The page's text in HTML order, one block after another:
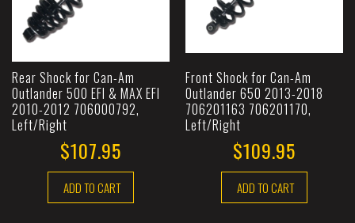
Rear Shock for Can-Am
Outlander 500 EFI & MAX EFI
2010-2012 706000792,
Left/Right
$107.95
ADD TO CART
Front Shock for Can-Am
Outlander 650 2013-2018
706201163 706201170,
Left/Right
$109.95
ADD TO CART